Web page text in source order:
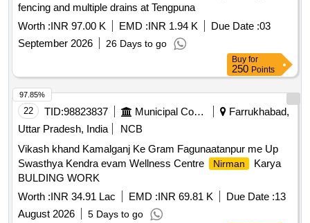
fencing and multiple drains at Tengpuna
Worth :INR 97.00 K EMD :INR 1.94 K Due Date :03
September 2026
26 Days to go
Buy for
250 Points
22 TID:98823837 Municipal Corporations
Farrukhabad,
Uttar Pradesh, India
NCB
Vikash khand Kamalganj Ke Gram Fagunaatanpur me Up
Swasthya Kendra evam Wellness Centre
Nirman
Karya
BULDING WORK
Worth :INR 34.91 Lac EMD :INR 69.81 K Due Date :13
August 2026
5 Days to go
97.85%